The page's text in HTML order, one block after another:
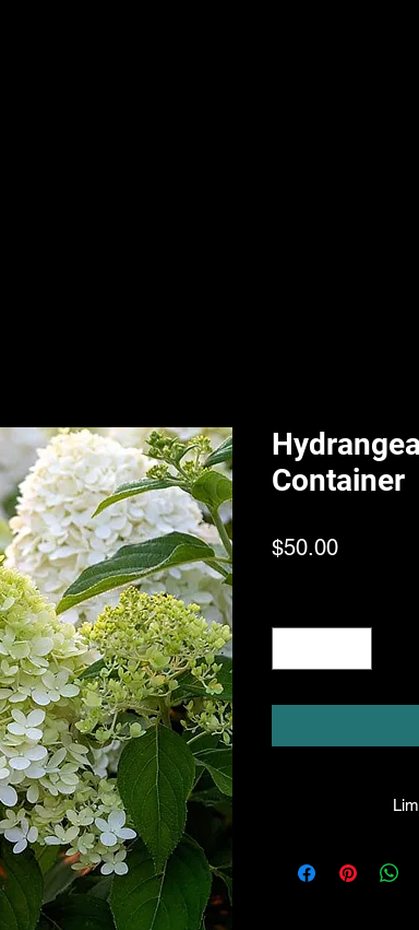
Container
$50.00Price
facility will be